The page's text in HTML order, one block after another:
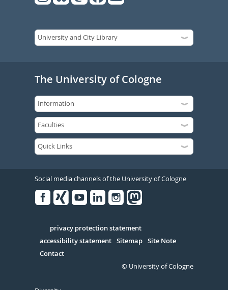
The University of Cologne
Social media channels of the University of Cologne
Serivce
privacy protection statement
accessibility statement Sitemap Site Note
Contact
© University of Cologne